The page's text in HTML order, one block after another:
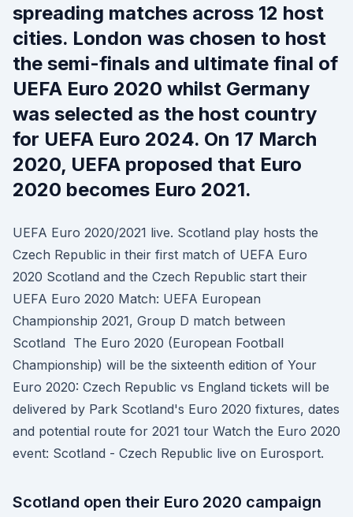
spreading matches across 12 host
cities. London was chosen to host
the semi-finals and ultimate final of
UEFA Euro 2020 whilst Germany
was selected as the host country
for UEFA Euro 2024. On 17 March
2020, UEFA proposed that Euro
2020 becomes Euro 2021.
UEFA Euro 2020/2021 live. Scotland play hosts the
Czech Republic in their first match of UEFA Euro
2020 Scotland and the Czech Republic start their
UEFA Euro 2020 Match: UEFA European
Championship 2021, Group D match between
Scotland The Euro 2020 (European Football
Championship) will be the sixteenth edition of Your
Euro 2020: Czech Republic vs England tickets will be
delivered by Park Scotland's Euro 2020 fixtures, dates
and potential route for 2021 tour Watch the Euro 2020
event: Scotland - Czech Republic live on Eurosport.
Scotland open their Euro 2020 campaign